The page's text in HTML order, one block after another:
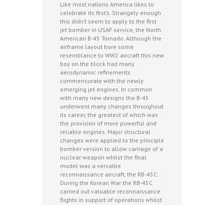
Like most nations America likes to
celebrate its first’s. Strangely enough
this didn’t seem to apply to the first
jet bomber in USAF service, the North
American B-45 Tornado. Although the
airframe layout bore some
resemblance to WW2 aircraft this new
boy on the block had many
aerodynamic refinements
commensurate with the newly
emerging jet engines. In common
with many new designs the B-45
underwent many changes throughout
its career, the greatest of which was
the provision of more powerful and
reliable engines. Major structural
changes were applied to the principle
bomber version to allow carriage of a
nuclear weapon whilst the final
model was a versatile
reconnaissance aircraft, the RB-45C.
During the Korean War the RB-45C
carried out valuable reconnaissance
flights in support of operations whilst